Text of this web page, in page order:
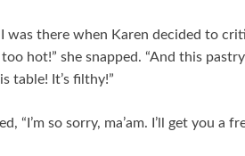
was there when Karen decided to
too hot!” she snapped. “And this
table! It’s filthy!”
“I’m so sorry, ma’am. I’ll get you a